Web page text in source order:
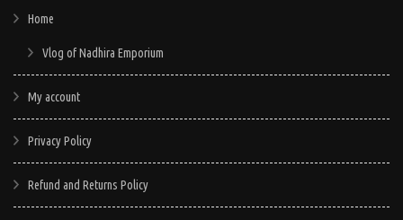
Home
Vlog of Nadhira Emporium
My account
Privacy Policy
Refund and Returns Policy